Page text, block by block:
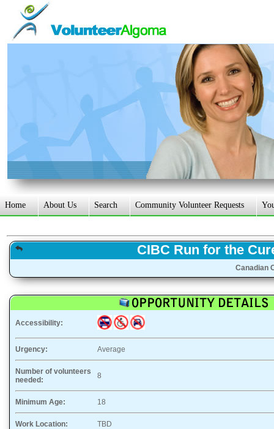
Home About Us Search Community Volunteer Requests
CIBC Run for the
Canadian
Accessibility:
Urgency: Average
Number of volunteers
needed:
8
Minimum Age: 18
Work Location: TBD